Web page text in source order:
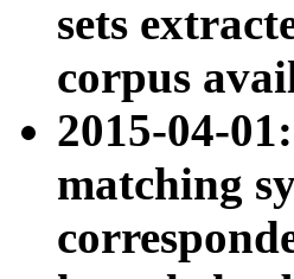
sets
corpus
2015-04-01:
matching